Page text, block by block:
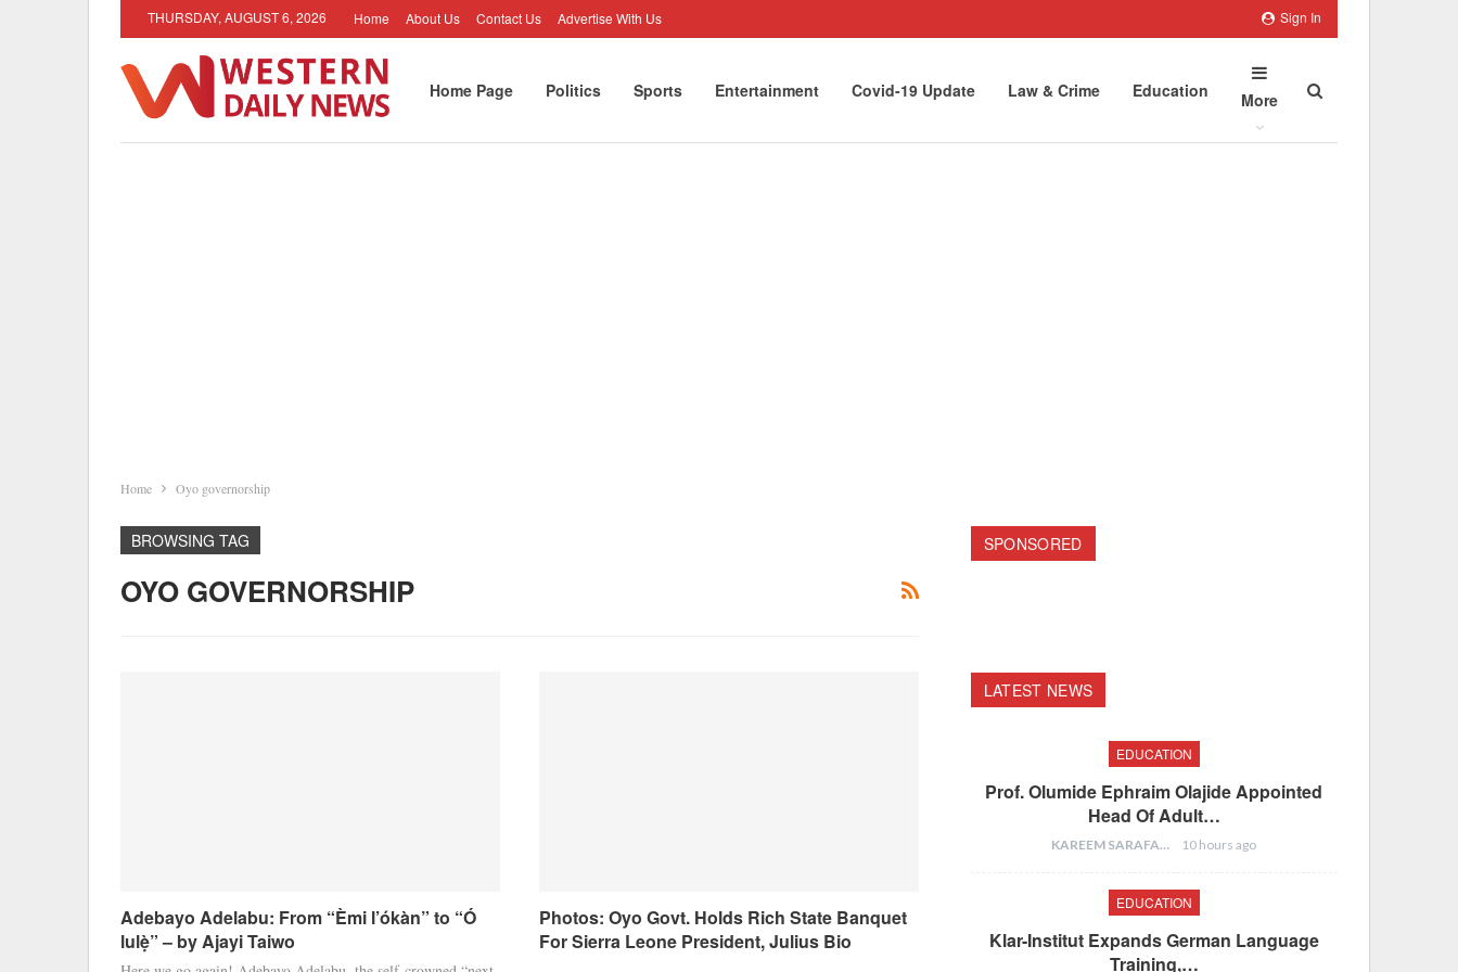
Sign In
THURSDAY, AUGUST 6, 2026 Home About Us Contact Us Advertise With Us
Home Page Politics Sports Entertainment Covid-19 Update Law & Crime Education More
Home Oyo governorship
BROWSING TAG
OYO GOVERNORSHIP
Adebayo Adelabu: From “Èmi l’ókàn” to “Ó
lulẹ̀” – by Ajayi Taiwo
Photos: Oyo Govt. Holds Rich State Banquet
For Sierra Leone President, Julius Bio
SPONSORED
LATEST NEWS
EDUCATION
Prof. Olumide Ephraim Olajide Appointed
Head Of Adult…
KAREEM SARAFA 10 hours ago
EDUCATION
Klar-Institut Expands German Language
Training,…